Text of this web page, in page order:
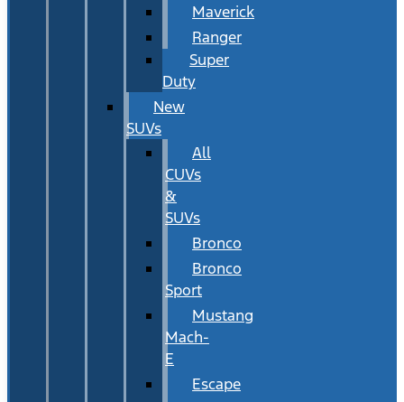
Maverick
Ranger
Super
Duty
New
SUVs
All
CUVs
&
SUVs
Bronco
Bronco
Sport
Mustang
Mach-
E
Escape